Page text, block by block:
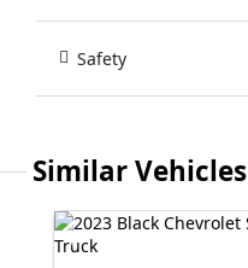
Safety
Similar Vehicles